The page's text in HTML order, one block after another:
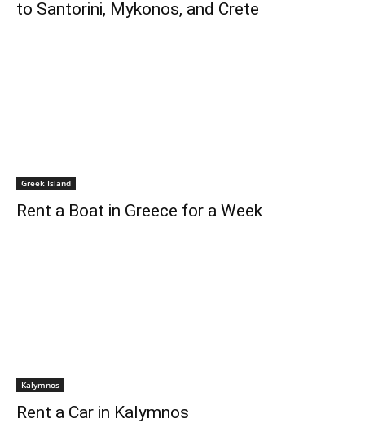
to Santorini, Mykonos, and Crete
Greek Island
Rent a Boat in Greece for a Week
Kalymnos
Rent a Car in Kalymnos